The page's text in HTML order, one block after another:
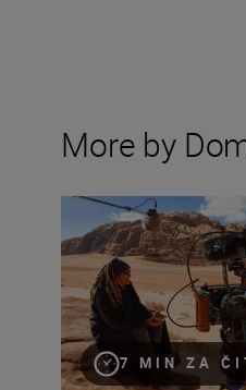
More by
7 MIN ZA
Get a cage to free your